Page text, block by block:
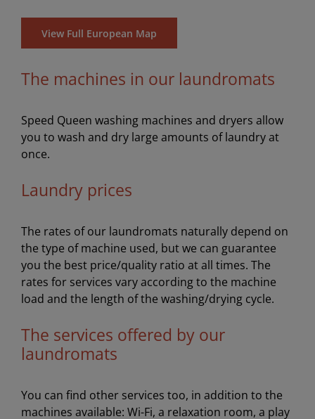
View Full European Map
The machines in our laundromats
Speed Queen washing machines and dryers allow
you to wash and dry large amounts of laundry at
once.
Laundry prices
The rates of our laundromats naturally depend on
the type of machine used, but we can guarantee
you the best price/quality ratio at all times. The
rates for services vary according to the machine
load and the length of the washing/drying cycle.
The services offered by our
laundromats
You can find other services too, in addition to the
machines available: Wi-Fi, a relaxation room, a play